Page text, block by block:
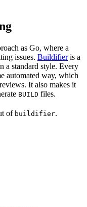
as Go, where a
issues. Buildifieris a
a standard style. Every
automated way, which
It also makes it
BUILD files.
of buildifier.